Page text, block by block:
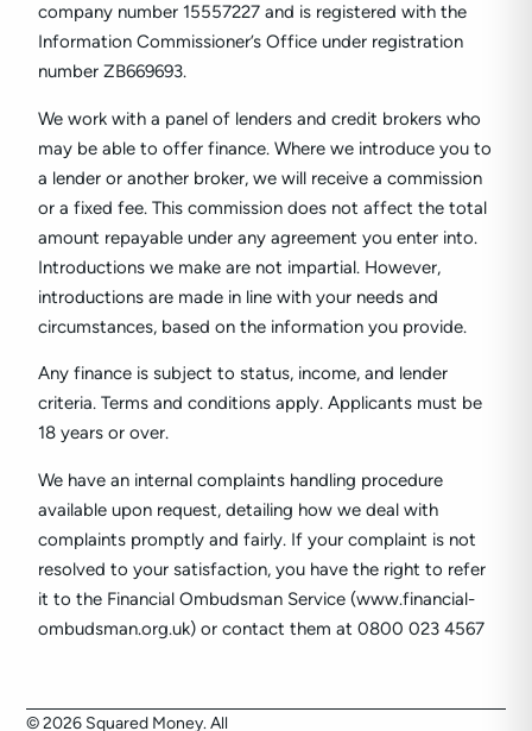
company number 15557227 and is registered with the
Information Commissioner’s Office under registration
number ZB669693.
We work with a panel of lenders and credit brokers who
may be able to offer finance. Where we introduce you to
a lender or another broker, we will receive a commission
or a fixed fee. This commission does not affect the total
amount repayable under any agreement you enter into.
Introductions we make are not impartial. However,
introductions are made in line with your needs and
circumstances, based on the information you provide.
Any finance is subject to status, income, and lender
criteria. Terms and conditions apply. Applicants must be
18 years or over.
We have an internal complaints handling procedure
available upon request, detailing how we deal with
complaints promptly and fairly. If your complaint is not
resolved to your satisfaction, you have the right to refer
it to the Financial Ombudsman Service (www.financial-
ombudsman.org.uk) or contact them at 0800 023 4567
© 2026 Squared Money. All